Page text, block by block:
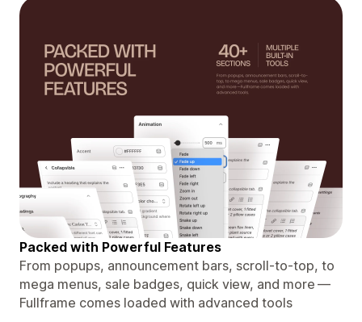
Packed with Powerful Features
From popups, announcement bars, scroll-to-top, to
mega menus, sale badges, quick view, and more —
Fullframe comes loaded with advanced tools